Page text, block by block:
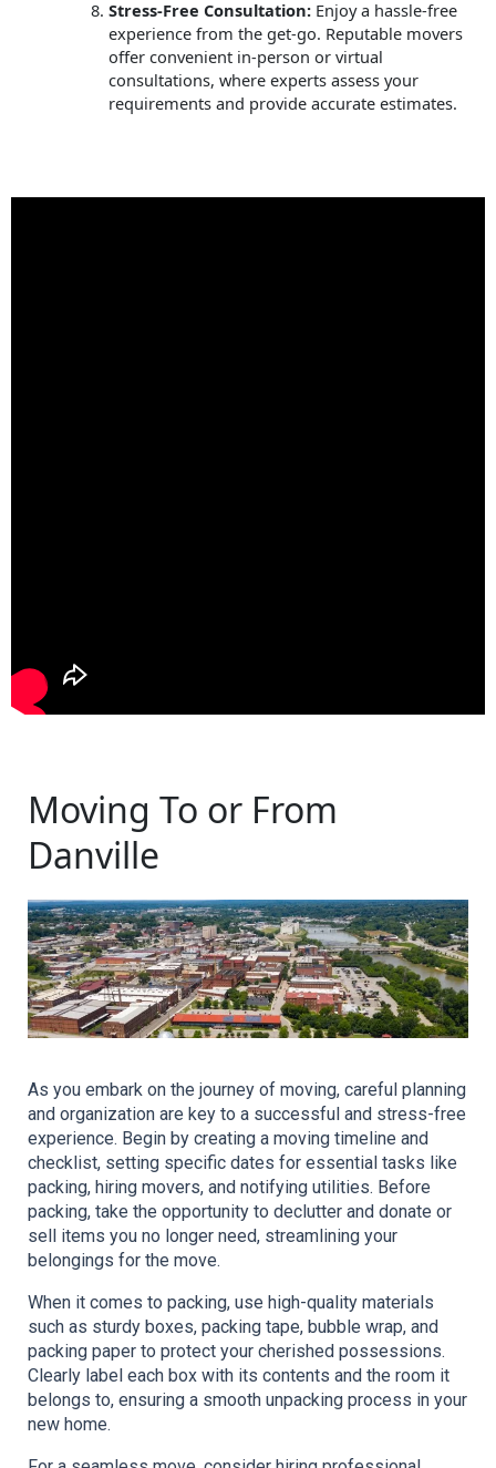
Stress-Free Consultation:Enjoy a hassle-free
experience from the get-go. Reputable movers
offer convenient in-person or virtual
consultations, where experts assess your
requirements and provide accurate estimates.
Moving To or From
Danville
As you embark on the journey of moving, careful planning
and organization are key to a successful and stress-free
experience. Begin by creating a moving timeline and
checklist, setting specific dates for essential tasks like
packing, hiring movers, and notifying utilities. Before
packing, take the opportunity to declutter and donate or
sell items you no longer need, streamlining your
belongings for the move.
When it comes to packing, use high-quality materials
such as sturdy boxes, packing tape, bubble wrap, and
packing paper to protect your cherished possessions.
Clearly label each box with its contents and the room it
belongs to, ensuring a smooth unpacking process in your
new home.